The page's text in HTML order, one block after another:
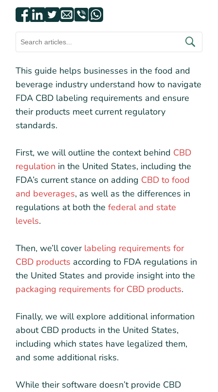
This guide helps businesses in the food and
beverage industry understand how to navigate
FDA CBD labeling requirements and ensure
their products meet current regulatory
standards.
First, we will outline the context behind CBD
regulation in the United States, including the
FDA’s current stance on adding CBD to food
and beverages, as well as the differences in
regulations at both the federal and state
levels.
Then, we’ll cover labeling requirements for
CBD products according to FDA regulations in
the United States and provide insight into the
packaging requirements for CBD products.
Finally, we will explore additional information
about CBD products in the United States,
including which states have legalized them,
and some additional risks.
While their software doesn’t provide CBD